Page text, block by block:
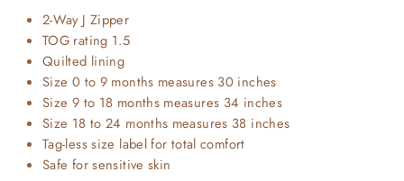
2-Way J Zipper
TOG rating 1.5
Quilted lining
Size 0 to 9 months measures 30 inches
Size 9 to 18 months measures 34 inches
Size 18 to 24 months measures 38 inches
Tag-less size label for total comfort
Safe for sensitive skin